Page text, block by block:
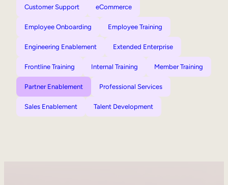
Customer Support eCommerce
Employee Onboarding Employee Training
Engineering Enablement Extended Enterprise
Frontline Training Internal Training Member Training
Partner Enablement Professional Services
Sales Enablement Talent Development